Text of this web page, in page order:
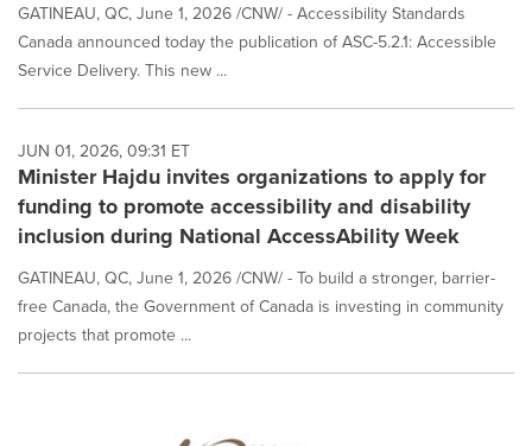
GATINEAU, QC, June 1, 2026 /CNW/ - Accessibility Standards
Canada announced today the publication of ASC-5.2.1: Accessible
Service Delivery. This new ...
JUN 01, 2026, 09:31 ET
Minister Hajdu invites organizations to apply for
funding to promote accessibility and disability
inclusion during National AccessAbility Week
GATINEAU, QC, June 1, 2026 /CNW/ - To build a stronger, barrier-
free Canada, the Government of Canada is investing in community
projects that promote ...